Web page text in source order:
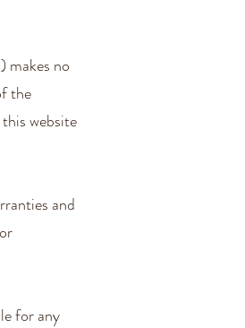
makes no
the
website
and
for any